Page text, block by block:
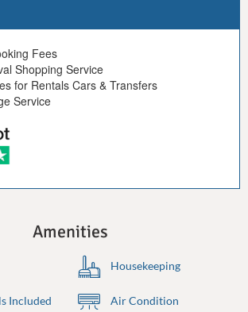
Fees
Shopping Service
for Rentals Cars & Transfers
Service
Amenities
Housekeeping
Included Air Condition